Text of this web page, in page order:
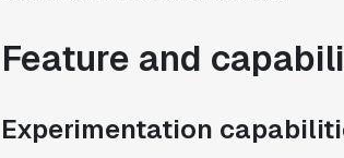
Feature and
Experimentation